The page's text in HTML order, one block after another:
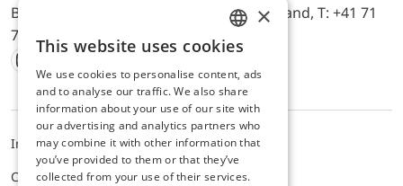
Bürerfeld 22a, 9245 Oberbüren, Switzerland, T: +41 71
744 33 44, E-Mail:
office@afriso.ch
Instagram
Facebook
Youtube
LinkedIn
ImpressumPrivacyALB
Cookie settings
ENGLISH
GERMAN
×
This website uses cookies
We use cookies to personalise content, ads
and to analyse our traffic. We also share
information about your use of our site with
our advertising and analytics partners who
may combine it with other information that
you’ve provided to them or that they’ve
collected from your use of their services.